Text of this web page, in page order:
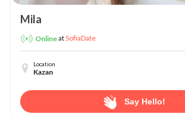
Mila
OnlineatSofiaDate
Location
Kazan
Say Hello!